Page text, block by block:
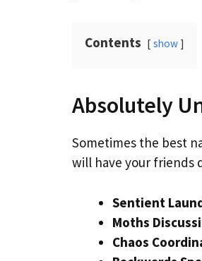
Contents show
Absolutely
Sometimes the best
will have your friends
Sentient
Moths
Chaos